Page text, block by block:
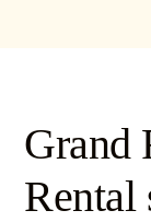
Grand
Rental